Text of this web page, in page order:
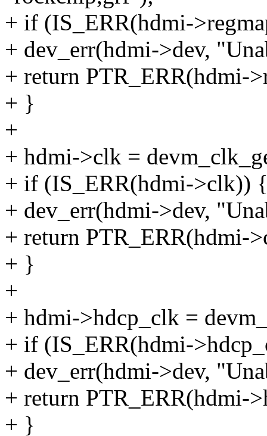
+ if (IS_ERR(hdmi-
+ dev_err(hdmi->dev,
+ return PTR_ERR(hdmi-
+ }
+
+ hdmi->clk =
+ if (IS_ERR(hdmi->clk))
+ dev_err(hdmi->dev,
+ return PTR_ERR(hdmi-
+ }
+
+ hdmi->hdcp_clk =
+ if (IS_ERR(hdmi-
+ dev_err(hdmi->dev,
+ return PTR_ERR(hdmi-
+ }